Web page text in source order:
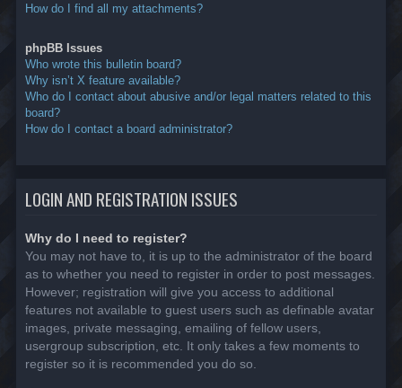
How do I find all my attachments?
phpBB Issues
Who wrote this bulletin board?
Why isn’t X feature available?
Who do I contact about abusive and/or legal matters related to this
board?
How do I contact a board administrator?
LOGIN AND REGISTRATION ISSUES
Why do I need to register?
You may not have to, it is up to the administrator of the board
as to whether you need to register in order to post messages.
However; registration will give you access to additional
features not available to guest users such as definable avatar
images, private messaging, emailing of fellow users,
usergroup subscription, etc. It only takes a few moments to
register so it is recommended you do so.